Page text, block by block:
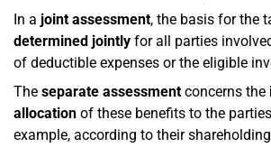
In a joint assessment, the basis for the
determined jointly for all parties
of deductible expenses or the eligible
The separate assessmentconcerns the
allocation of these benefits to the
example, according to their